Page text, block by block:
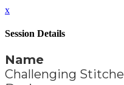
x
Session Details
Name
Challenging